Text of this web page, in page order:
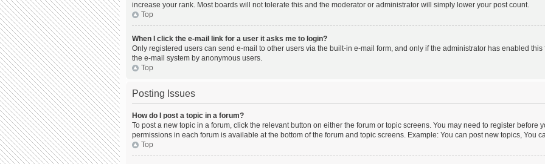
increase your rank. Most boards will not tolerate this and the moderator or administrator will simply lower your post count.
Top
When I click the e-mail link for a user it asks me to login?
Only registered users can send e-mail to other users via the built-in e-mail form, and only if the administrator has enabled
the e-mail system by anonymous users.
Top
Posting Issues
How do I post a topic in a forum?
To post a new topic in a forum, click the relevant button on either the forum or topic screens. You may need to register before
permissions in each forum is available at the bottom of the forum and topic screens. Example: You can post new topics, You
Top